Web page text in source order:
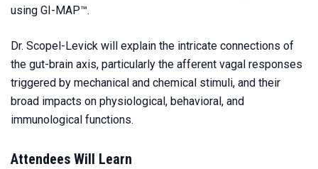
using GI-MAP™.
Dr. Scopel-Levick will explain the intricate connections of
the gut-brain axis, particularly the afferent vagal responses
triggered by mechanical and chemical stimuli, and their
broad impacts on physiological, behavioral, and
immunological functions.
Attendees Will Learn